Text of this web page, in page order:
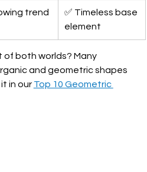
trend
✅ Timeless base
element
both worlds? Many
and geometric shapes
in our Top 10 Geometric